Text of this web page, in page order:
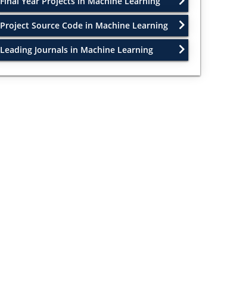
Project Source Code in Machine Learning
Leading Journals in Machine Learning